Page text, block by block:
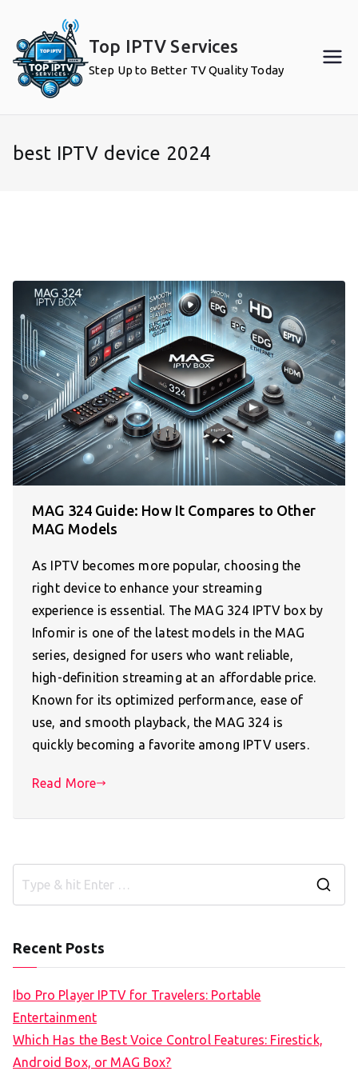
content
Top IPTV Services
Step Up to Better TV Quality Today
best IPTV device 2024
MAG 324 Guide: How It Compares to Other
MAG Models
As IPTV becomes more popular, choosing the
right device to enhance your streaming
experience is essential. The MAG 324 IPTV box by
Infomir is one of the latest models in the MAG
series, designed for users who want reliable,
high-definition streaming at an affordable price.
Known for its optimized performance, ease of
use, and smooth playback, the MAG 324 is
quickly becoming a favorite among IPTV users.
Read More
Recent Posts
Ibo Pro Player IPTV for Travelers: Portable
Entertainment
Which Has the Best Voice Control Features: Firestick,
Android Box, or MAG Box?